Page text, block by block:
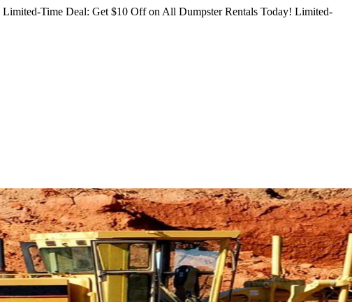
Limited-Time Deal: Get $10 Off on All Dumpster Rentals Today! Limited-